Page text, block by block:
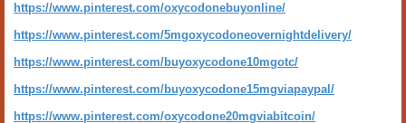
https://www.pinterest.com/oxycodonebuyonline/
https://www.pinterest.com/5mgoxycodoneovernightdelivery/
https://www.pinterest.com/buyoxycodone10mgotc/
https://www.pinterest.com/buyoxycodone15mgviapaypal/
https://www.pinterest.com/oxycodone20mgviabitcoin/